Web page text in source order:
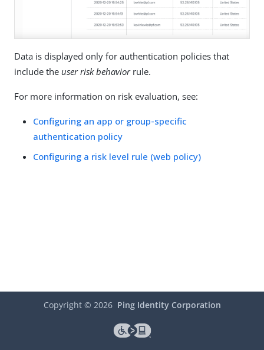
Data is displayed only for authentication policies that
include the user risk behaviorrule.
For more information on risk evaluation, see:
Configuring an app or group-specific
authentication policy
Configuring a risk level rule (web policy)
Copyright © 2026 Ping Identity Corporation